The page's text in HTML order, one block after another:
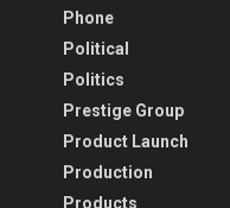
Phone
Political
Politics
Prestige Group
Product Launch
Production
Products